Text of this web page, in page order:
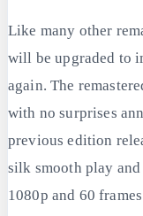
Like many other
will be upgraded to
again. The
with no surprises
previous edition
silk smooth play
1080p and 60